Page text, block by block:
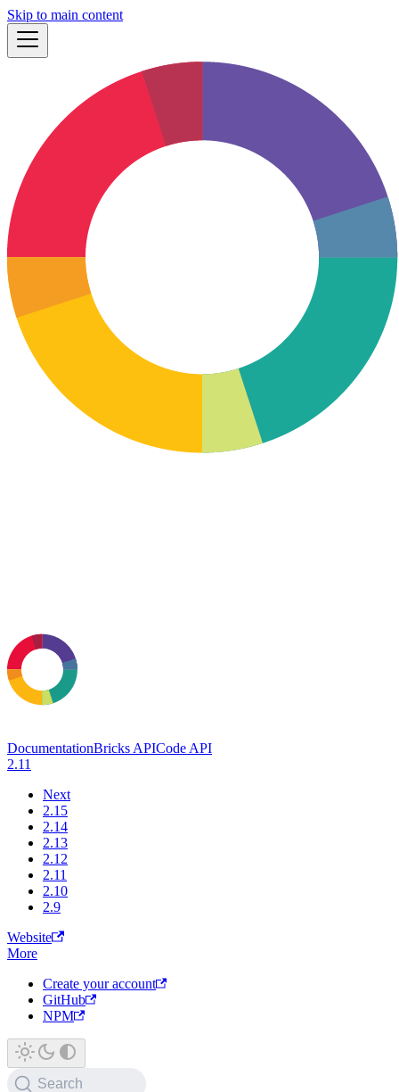
Skip to main content
DocumentationBricks APICode API
2.11
Next
2.15
2.14
2.13
2.12
2.11
2.10
2.9
Website
More
Create your account
GitHub
NPM
Search